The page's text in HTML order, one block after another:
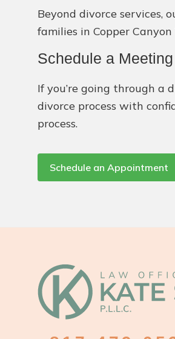
Beyond divorce services,
families in Copper
Schedule a
If you’re going through a
divorce process with
process.
Schedule an Appointment
Footer